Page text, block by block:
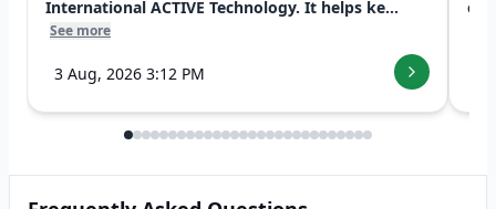
International ACTIVE Technology. It helps ke...
See more
3 Aug, 2026 3:12 PM